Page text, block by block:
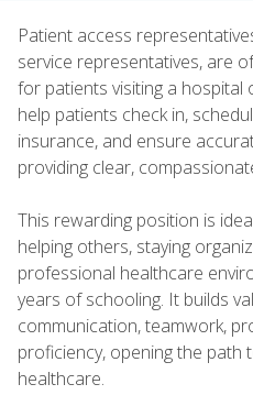
Patient access
service representatives, are
for patients visiting a hospital
help patients check in,
insurance, and ensure
providing clear,
This rewarding position is
helping others, staying
professional healthcare
years of schooling. It builds
communication, teamwork,
proficiency, opening the path
healthcare.